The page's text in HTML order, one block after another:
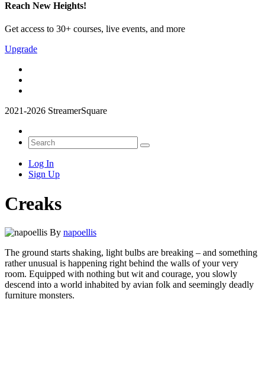
Reach New Heights!
Get access to 30+ courses, live events, and more
Upgrade
2021-2026 StreamerSquare
Log In
Sign Up
Creaks
By napoellis
The ground starts shaking, light bulbs are breaking – and something
rather unusual is happening right behind the walls of your very
room. Equipped with nothing but wit and courage, you slowly
descend into a world inhabited by avian folk and seemingly deadly
furniture monsters.